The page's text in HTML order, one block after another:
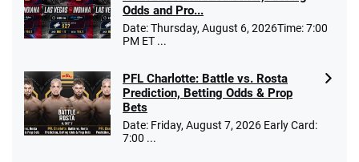
Odds and Pro...
Date: Thursday, August 6, 2026Time: 7:00
PM ET ...
PFL Charlotte: Battle vs. Rosta
Prediction, Betting Odds & Prop
Bets
Date: Friday, August 7, 2026 Early Card:
7:00 ...